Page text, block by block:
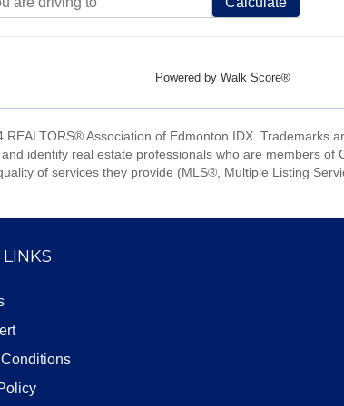
Powered by Walk Score®
REALTORS® Association of Edmonton IDX. Trademarks
identify real estate professionals who are members of
of services they provide (MLS®, Multiple Listing